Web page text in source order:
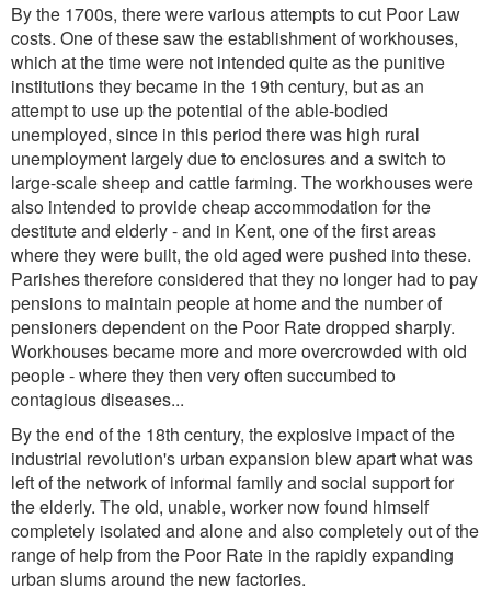
By the 1700s, there were various attempts to cut Poor Law
costs. One of these saw the establishment of workhouses,
which at the time were not intended quite as the punitive
institutions they became in the 19th century, but as an
attempt to use up the potential of the able-bodied
unemployed, since in this period there was high rural
unemployment largely due to enclosures and a switch to
large-scale sheep and cattle farming. The workhouses were
also intended to provide cheap accommodation for the
destitute and elderly - and in Kent, one of the first areas
where they were built, the old aged were pushed into these.
Parishes therefore considered that they no longer had to pay
pensions to maintain people at home and the number of
pensioners dependent on the Poor Rate dropped sharply.
Workhouses became more and more overcrowded with old
people - where they then very often succumbed to
contagious diseases...
By the end of the 18th century, the explosive impact of the
industrial revolution's urban expansion blew apart what was
left of the network of informal family and social support for
the elderly. The old, unable, worker now found himself
completely isolated and alone and also completely out of the
range of help from the Poor Rate in the rapidly expanding
urban slums around the new factories.